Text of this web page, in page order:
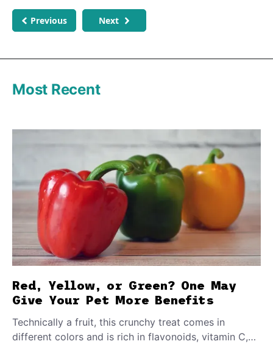
Previous Next
Most Recent
Red, Yellow, or Green? One May
Give Your Pet More Benefits
Technically a fruit, this crunchy treat comes in
different colors and is rich in flavonoids, vitamin C,